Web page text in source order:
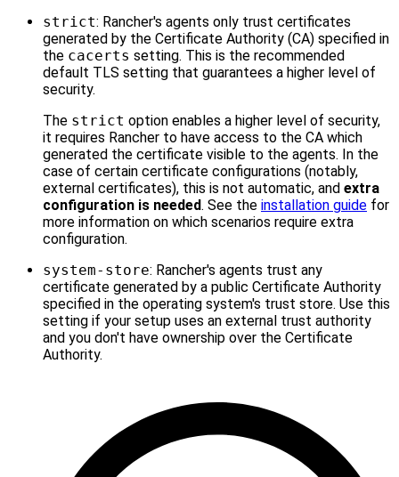
strict: Rancher's agents only trust certificates
generated by the Certificate Authority (CA) specified in
the cacerts setting. This is the recommended
default TLS setting that guarantees a higher level of
security.
The strict option enables a higher level of security,
it requires Rancher to have access to the CA which
generated the certificate visible to the agents. In the
case of certain certificate configurations (notably,
external certificates), this is not automatic, and extra
configuration is needed. See the installation guide for
more information on which scenarios require extra
configuration.
system-store: Rancher's agents trust any
certificate generated by a public Certificate Authority
specified in the operating system's trust store. Use this
setting if your setup uses an external trust authority
and you don't have ownership over the Certificate
Authority.